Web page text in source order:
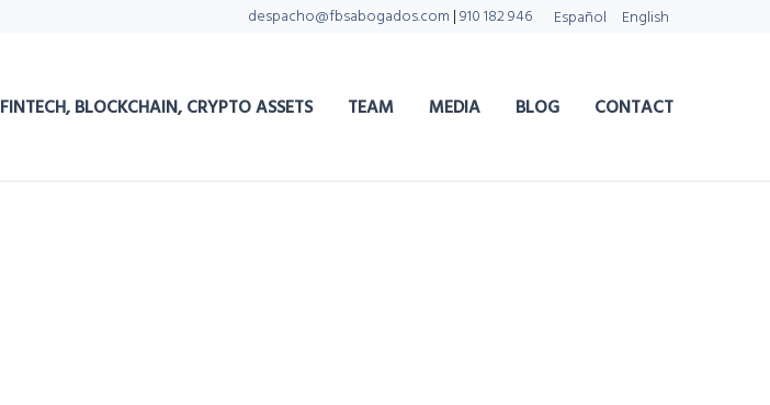
despacho@fbsabogados.com | 910 182 946 Español English
FINTECH, BLOCKCHAIN, CRYPTO ASSETS TEAM MEDIA BLOG CONTACT